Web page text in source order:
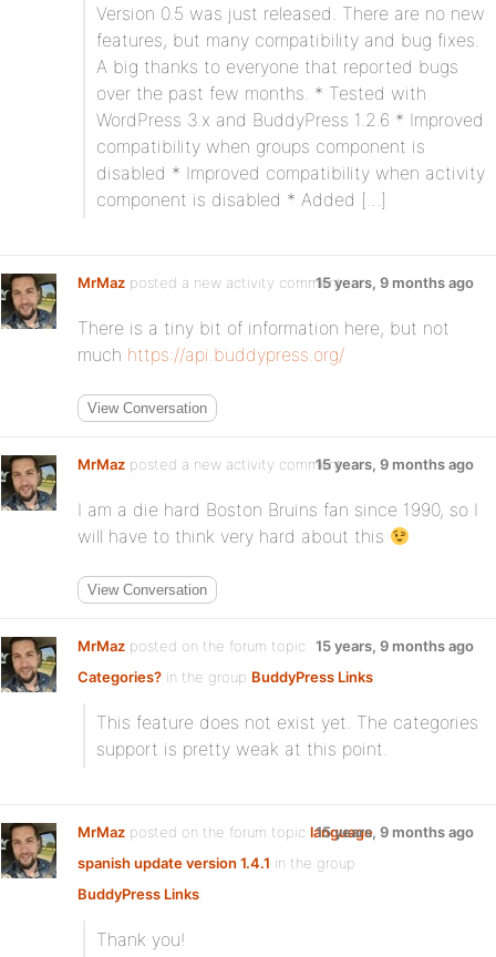
Version 0.5 was just released. There are no new
features, but many compatibility and bug fixes.
A big thanks to everyone that reported bugs
over the past few months. * Tested with
WordPress 3.x and BuddyPress 1.2.6 * Improved
compatibility when groups component is
disabled * Improved compatibility when activity
component is disabled * Added […]
MrMaz posted a new activity comment15 years, 9 months ago
There is a tiny bit of information here, but not
much https://api.buddypress.org/
View Conversation
MrMaz posted a new activity comment15 years, 9 months ago
I am a die hard Boston Bruins fan since 1990, so I
will have to think very hard about this
View Conversation
MrMaz posted on the forum topic
Categories? in the group BuddyPress Links:
15 years, 9 months ago
This feature does not exist yet. The categories
support is pretty weak at this point.
MrMaz posted on the forum topic language
spanish update version 1.4.1 in the group
BuddyPress Links:
15 years, 9 months ago
Thank you!